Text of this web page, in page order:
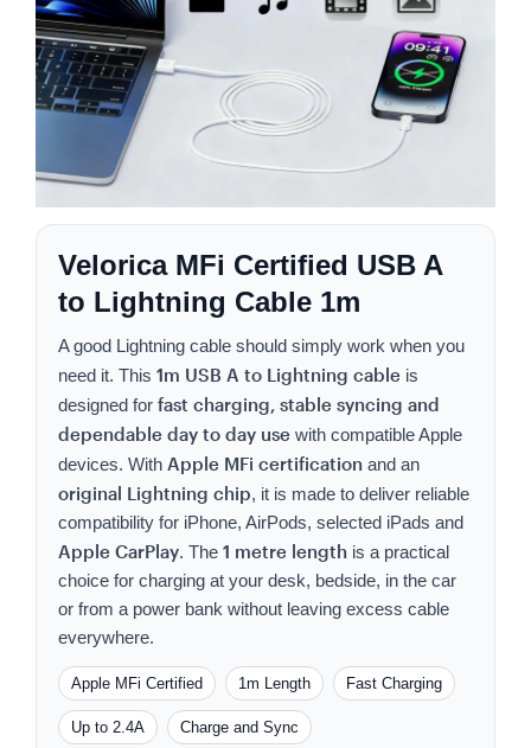
Velorica MFi Certified USB A
to Lightning Cable 1m
A good Lightning cable should simply work when you
need it. This 1m USB A to Lightning cable is
designed for fast charging, stable syncing and
dependable day to day use with compatible Apple
devices. With Apple MFi certification and an
original Lightning chip, it is made to deliver reliable
compatibility for iPhone, AirPods, selected iPads and
Apple CarPlay. The 1 metre length is a practical
choice for charging at your desk, bedside, in the car
or from a power bank without leaving excess cable
everywhere.
Apple MFi Certified 1m Length Fast Charging
Up to 2.4A Charge and Sync